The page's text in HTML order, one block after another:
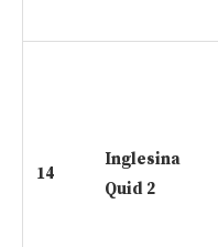
14
Inglesina
Quid 2